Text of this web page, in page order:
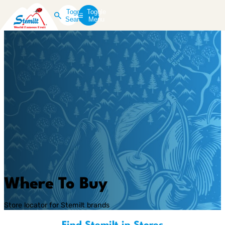
Toggle
Search
Toggle
Menu
Where To Buy
Store locator for Stemilt brands